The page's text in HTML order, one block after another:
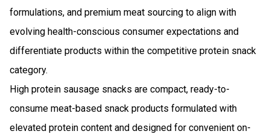
formulations, and premium meat sourcing to align with
evolving health-conscious consumer expectations and
differentiate products within the competitive protein snack
category.
High protein sausage snacks are compact, ready-to-
consume meat-based snack products formulated with
elevated protein content and designed for convenient on-